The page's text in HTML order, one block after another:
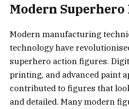
Modern Superhero
Modern manufacturing
technology have
superhero action figures.
printing, and advanced paint
contributed to figures that
and detailed. Many modern